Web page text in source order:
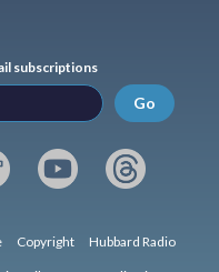
subscriptions
Go
Copyright Hubbard Radio